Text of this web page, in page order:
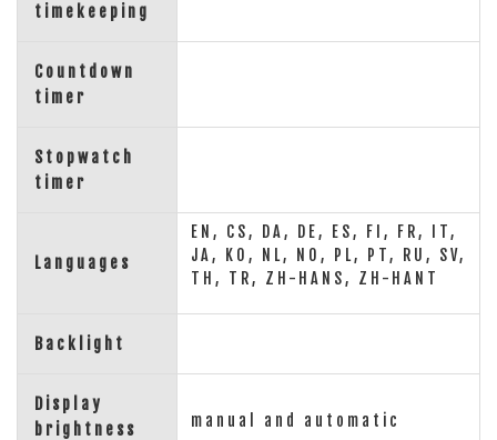
timekeeping
Countdown
timer
Stopwatch
timer
Languages
EN, CS, DA, DE, ES, FI, FR, IT,
JA, KO, NL, NO, PL, PT, RU, SV,
TH, TR, ZH-HANS, ZH-HANT
Backlight
Display
brightness
manual and automatic